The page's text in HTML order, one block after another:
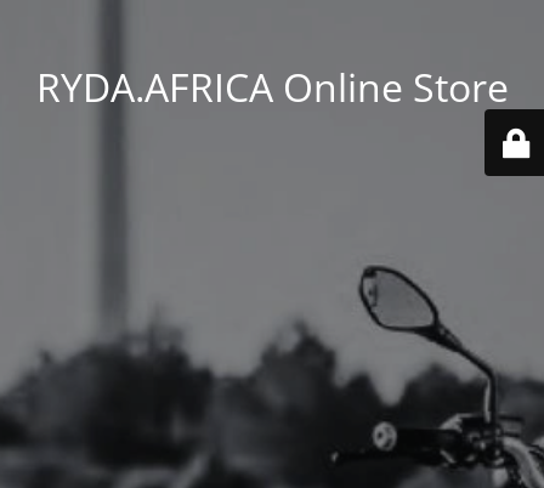
RYDA.AFRICA Online Store